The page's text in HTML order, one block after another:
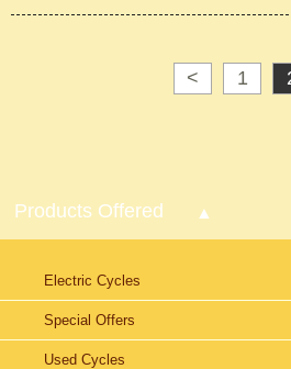
< 1
Products Offered
Electric Cycles
Special Offers
Used Cycles